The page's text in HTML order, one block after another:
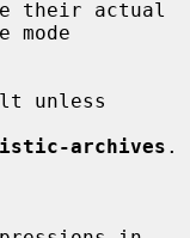
mode
archives .